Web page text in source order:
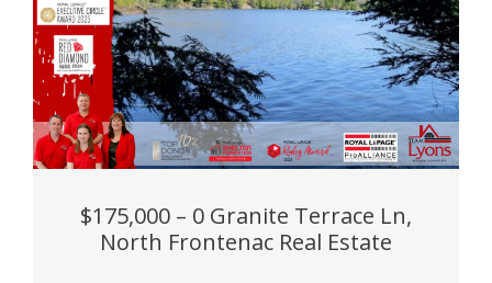
$175,000 – 0 Granite Terrace Ln,
North Frontenac Real Estate